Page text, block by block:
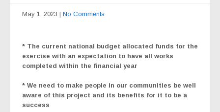
May 1, 2023 | No Comments
* The current national budget allocated funds for the
exercise with an expectation to have all works
completed within the financial year
* We need to make people in our communities be well
aware of this project and its benefits for it to be a
success